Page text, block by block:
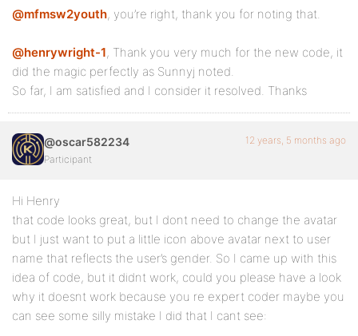
@mfmsw2youth, you’re right, thank you for noting that.
@henrywright-1, Thank you very much for the new code, it
did the magic perfectly as Sunnyj noted.
So far, I am satisfied and I consider it resolved. Thanks
@oscar582234
Participant
12 years, 5 months ago
Hi Henry
that code looks great, but I dont need to change the avatar
but I just want to put a little icon above avatar next to user
name that reflects the user’s gender. So I came up with this
idea of code, but it didnt work, could you please have a look
why it doesnt work because you re expert coder maybe you
can see some silly mistake I did that I cant see: